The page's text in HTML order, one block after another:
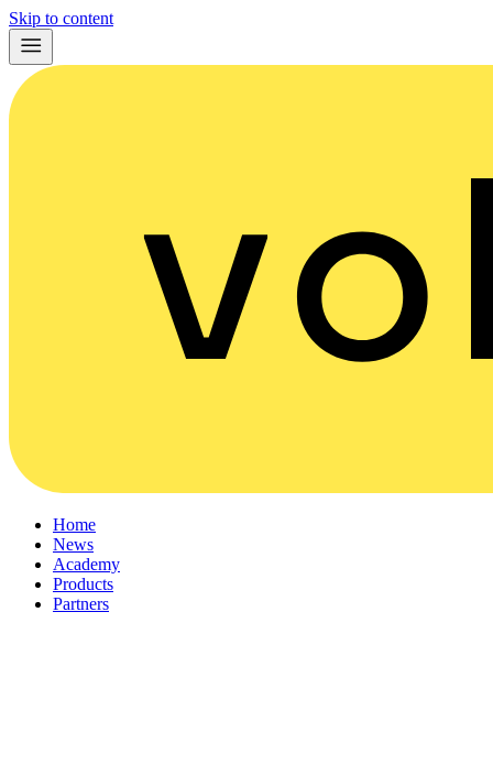
Skip to content
Home
News
Academy
Products
Partners